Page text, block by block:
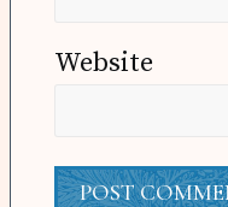
Website